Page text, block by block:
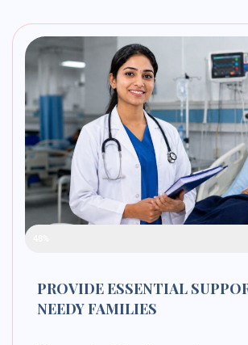
PROVIDE ESSENTIAL
NEEDY FAMILIES